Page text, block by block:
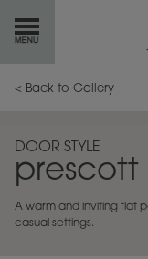
GETSTARTED
INSPIRATIONGALLERY
RESOURCES
< Back to Gallery
DOOR STYLE
prescott
A warm and inviting flat
casual settings.